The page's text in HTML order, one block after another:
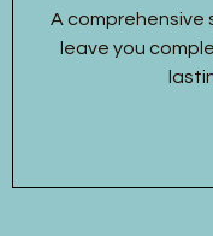
A
leave you